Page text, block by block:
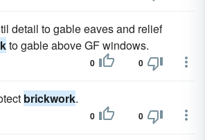
detail to gable eaves and relief
to gable above GF windows.
0 0
brickwork.
0 0